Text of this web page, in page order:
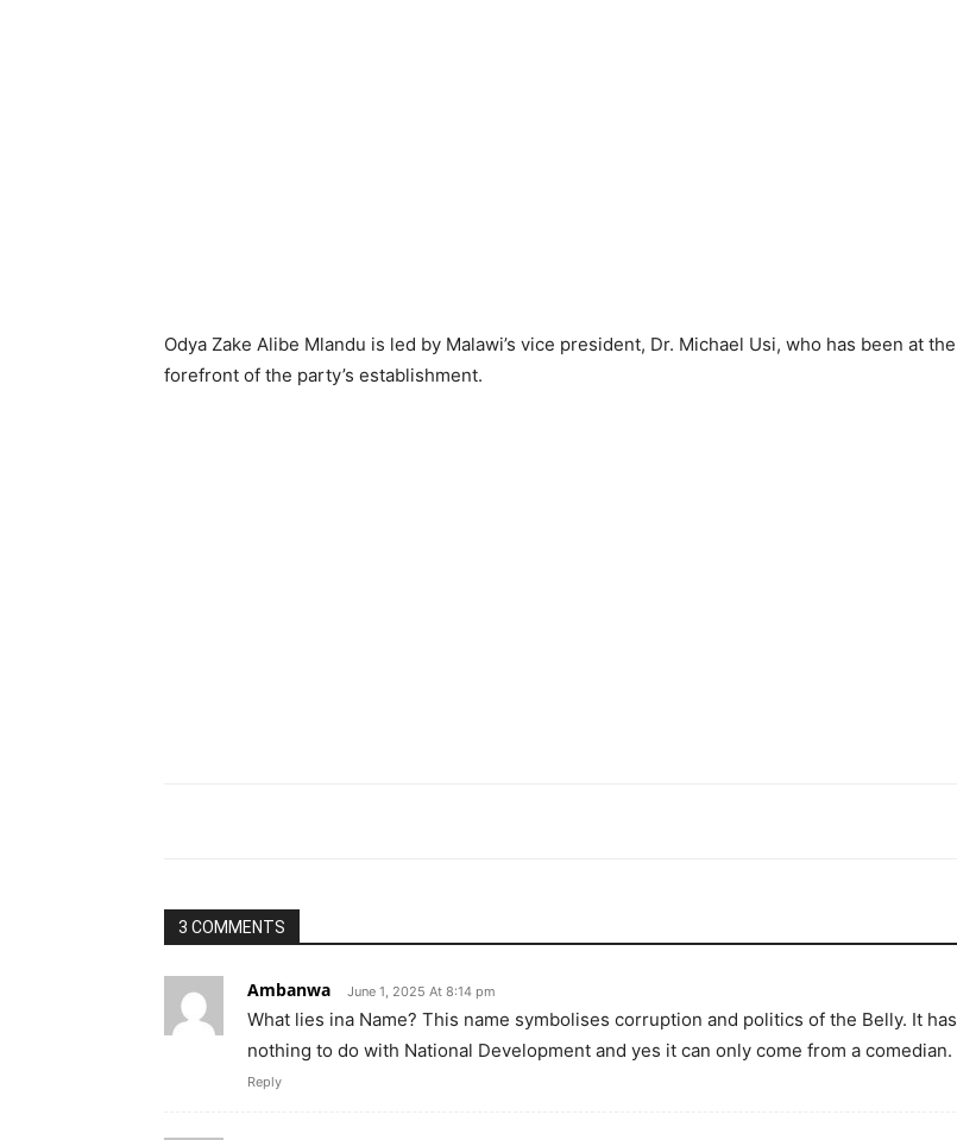
Odya Zake Alibe Mlandu is led by Malawi’s vice president, Dr. Michael Usi, who has been at the
forefront of the party’s establishment.
3 COMMENTS
Ambanwa June 1, 2025 At 8:14 pm
What lies ina Name? This name symbolises corruption and politics of the Belly. It has
nothing to do with National Development and yes it can only come from a comedian.
Reply